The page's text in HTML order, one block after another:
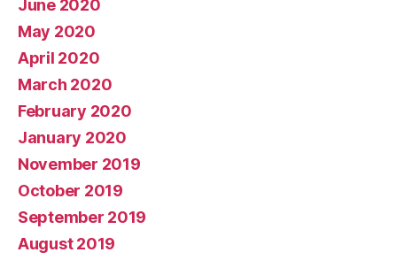
June 2020
May 2020
April 2020
March 2020
February 2020
January 2020
November 2019
October 2019
September 2019
August 2019